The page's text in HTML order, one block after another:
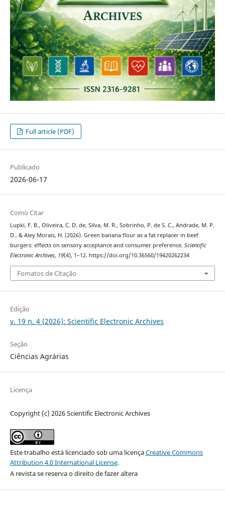
Full article (PDF)
Publicado
2026-06-17
Como Citar
Lupki, F. B., Oliveira, C. D. de, Silva, M. R., Sobrinho, P. de S. C., Andrade, M. P.
D., & Aley Morais, H. (2026). Green banana flour as a fat replacer in beef
burgers: effects on sensory acceptance and consumer preference. Scientific
Electronic Archives, 19(4), 1–12. https://doi.org/10.36560/19420262234
Fomatos de Citação
Edição
v. 19 n. 4 (2026): Scientific Electronic Archives
Seção
Ciências Agrárias
Licença
Copyright (c) 2026 Scientific Electronic Archives
Este trabalho está licenciado sob uma licençaCreative Commons
Attribution 4.0 International License.
A revista se reserva o direito de fazer altera